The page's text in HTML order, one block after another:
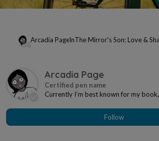
Arcadia PageInThe Mirror's Son: Love &
Arcadia Page
Currently I’m best known for my
Follow